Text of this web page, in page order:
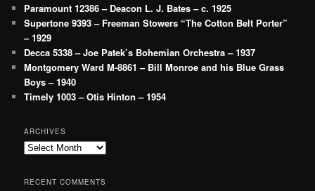
Paramount 12386 – Deacon L. J. Bates – c. 1925
Supertone 9393 – Freeman Stowers “The Cotton Belt Porter”
– 1929
Decca 5338 – Joe Patek’s Bohemian Orchestra – 1937
Montgomery Ward M-8861 – Bill Monroe and his Blue Grass
Boys – 1940
Timely 1003 – Otis Hinton – 1954
ARCHIVES
Archives
RECENT COMMENTS